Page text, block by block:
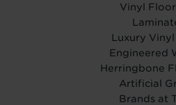
Vinyl
Luxury Vinyl
Engineered
Herringbone
Artificial
Brands at